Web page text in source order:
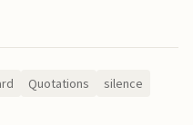
Quotations silence